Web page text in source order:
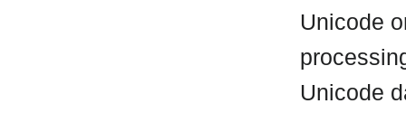
Unicode
Unicode